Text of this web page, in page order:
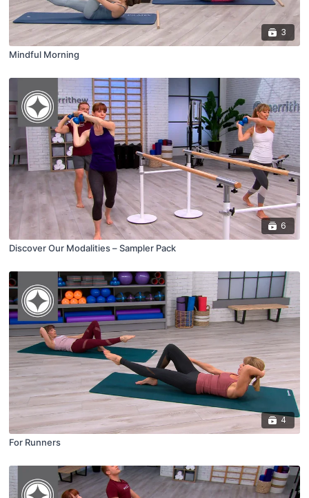
3
Mindful Morning
6
Discover Our Modalities – Sampler Pack
4
For Runners